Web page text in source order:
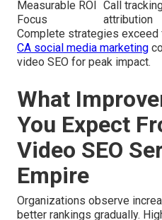
Measurable ROI
Focus
Call
attribution
Complete strategies
CA social media marketing
video SEO for peak impact.
What
You Expect
Video SEO
Empire
Organizations observe
better rankings gradually.